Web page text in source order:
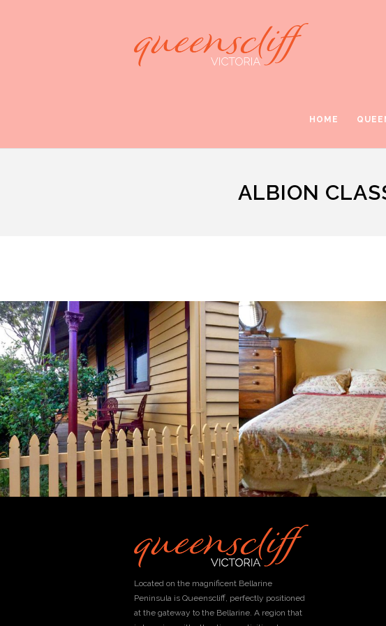
HOME
ALBION
Located on the magnificent Bellarine
Peninsula is Queenscliff, perfectly positioned
at the gateway to the Bellarine. A region that